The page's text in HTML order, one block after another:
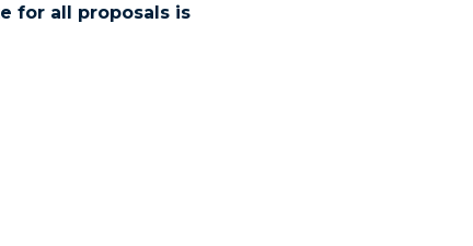
for all proposals is